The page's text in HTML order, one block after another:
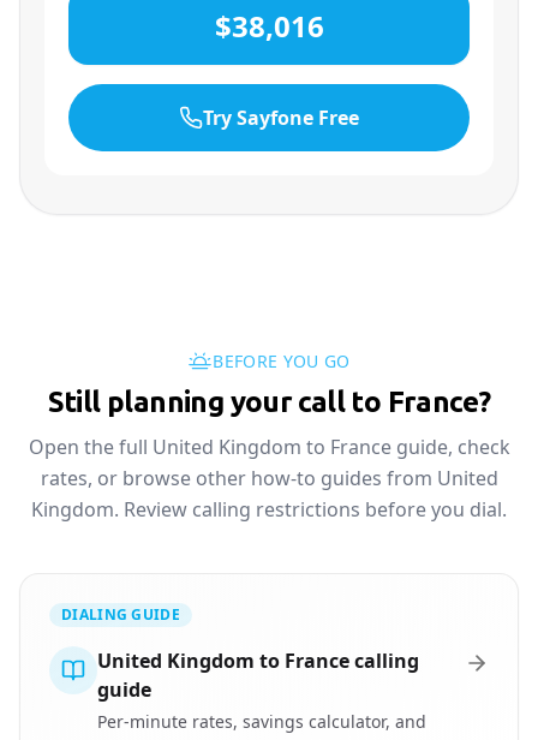
$38,016
Try Sayfone Free
BEFORE YOU GO
Still planning your call to France?
Open the full United Kingdom to France guide, check
rates, or browse other how-to guides from United
Kingdom. Review calling restrictions before you dial.
DIALING GUIDE
United Kingdom to France calling
guide
Per-minute rates, savings calculator, and